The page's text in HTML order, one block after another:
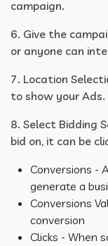
campaign.
6. Give the
or anyone can
7. Location
to show your Ads.
8. Select Bidding
bid on, it can be
Conversions -
generate a
Conversions
conversion
Clicks - When